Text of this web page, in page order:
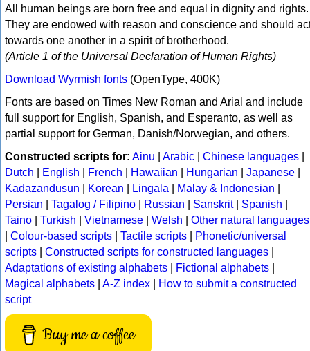
All human beings are born free and equal in dignity and rights.
They are endowed with reason and conscience and should
towards one another in a spirit of brotherhood.
(Article 1 of the Universal Declaration of Human Rights)
Download Wyrmish fonts (OpenType, 400K)
Fonts are based on Times New Roman and Arial and include
full support for English, Spanish, and Esperanto, as well as
partial support for German, Danish/Norwegian, and others.
Constructed scripts for: Ainu Arabic Chinese languages
Dutch
English French Hawaiian Hungarian Japanese
Kadazandusun
Korean Lingala Malay & Indonesian
Persian
Tagalog / Filipino Russian Sanskrit| Spanish
Taino
Turkish Vietnamese Welsh
Other natural languages
Colour-based scripts Tactile scripts
Phonetic/universal
scripts
Constructed scripts for constructed languages
Adaptations of existing alphabets
Fictional alphabets
Magical alphabets
A-Z index
How to submit a constructed
script
Buy me a coffee